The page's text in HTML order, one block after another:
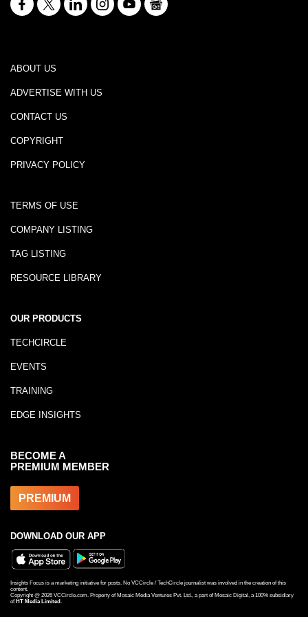
ABOUT US
ADVERTISE WITH US
CONTACT US
COPYRIGHT
PRIVACY POLICY
TERMS OF USE
COMPANY LISTING
TAG LISTING
RESOURCE LIBRARY
OUR PRODUCTS
TECHCIRCLE
EVENTS
TRAINING
EDGE INSIGHTS
BECOME A
PREMIUM MEMBER
PREMIUM
DOWNLOAD OUR APP
Insights Focus is a marketing initiative for posts. No VCCircle / TechCircle journalist was involved in the creation of this
content.
Copyright @ 2026 VCCircle.com. Property of Mosaic Media Ventures Pvt. Ltd., a part of Mosaic Digital, a 100% subsidiary
of HT Media Limited .